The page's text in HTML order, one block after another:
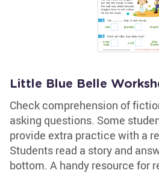
Little Blue Belle
Check comprehension of
asking questions. Some
provide extra practice with a
Students read a story and
bottom. A handy resource for